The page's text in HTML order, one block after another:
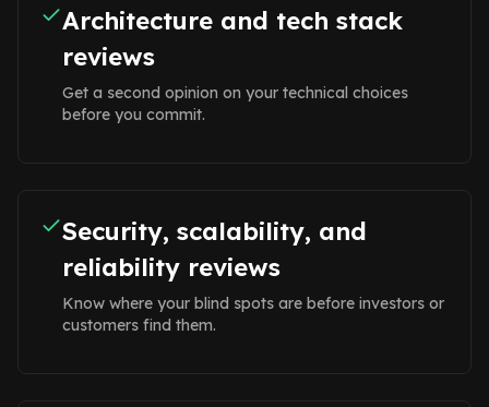
Architecture and tech stack
reviews
Get a second opinion on your technical choices
before you commit.
Security, scalability, and
reliability reviews
Know where your blind spots are before investors or
customers find them.